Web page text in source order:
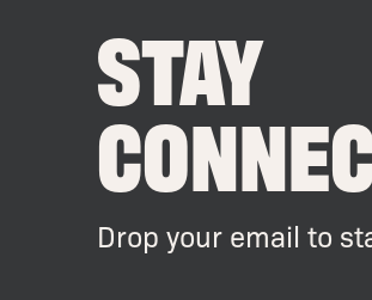
STAY
Drop your email to